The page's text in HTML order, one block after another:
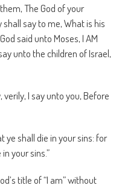
The God of your
say to me, What is his
said unto Moses, I AM
unto the children of Israel,
I say unto you, Before
ye shall die in your sins: for
your sins.”
title of “I am” without